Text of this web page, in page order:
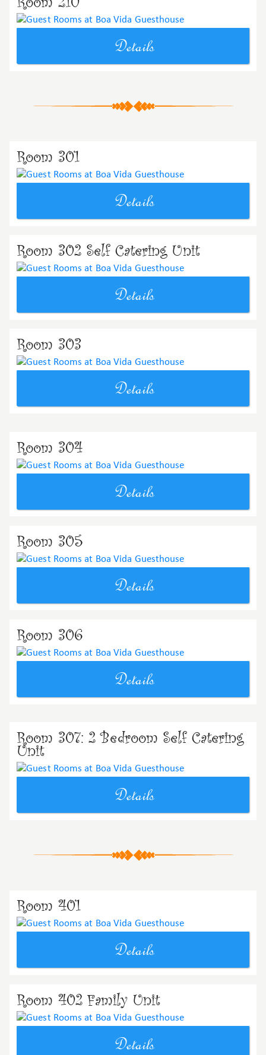
Details
Room 301
Details
Room 302 Self Catering Unit
Details
Room 303
Details
Room 304
Details
Room 305
Details
Room 306
Details
Room 307: 2 Bedroom Self Catering
Unit
Details
Room 401
Details
Room 402 Family Unit
Details